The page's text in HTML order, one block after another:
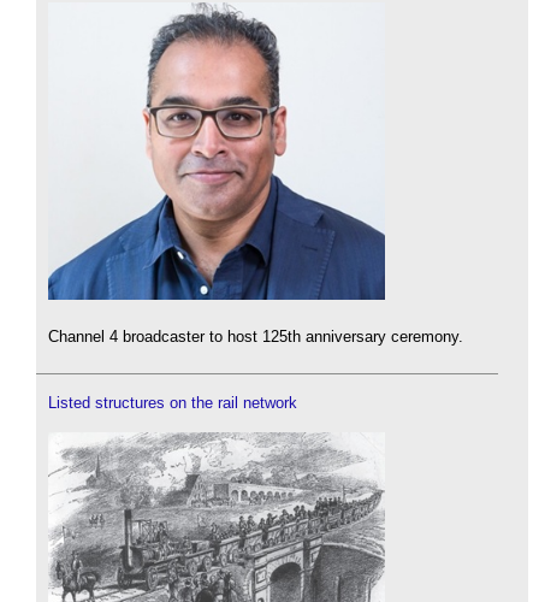
Channel 4 broadcaster to host 125th anniversary ceremony.
Listed structures on the rail network